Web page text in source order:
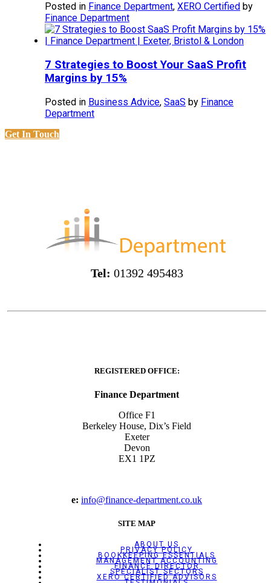
Posted in Finance Department, XERO Certified by
Finance Department
7 Strategies to Boost Your SaaS Profit
Margins by 15%
Posted in Business Advice, SaaS by Finance
Department
Get In Touch
Tel: 01392 495483
REGISTERED OFFICE:
Finance Department
Office F1
Berkeley House, Dix’s Field
Exeter
Devon
EX1 1PZ
e: info@finance-department.co.uk
SITE MAP
ABOUT US
PRIVACY POLICY
BOOKKEEPING ESSENTIALS
MANAGEMENT ACCOUNTING
FINANCE DIRECTOR
SPECIALIST SECTORS
XERO CERTIFIED ADVISORS